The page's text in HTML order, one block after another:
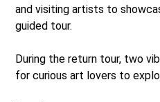
and visiting artists to
guided tour.
During the return tour, two
for curious art lovers to